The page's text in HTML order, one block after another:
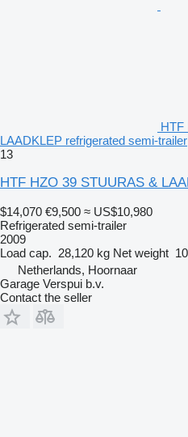
HTF
LAADKLEP refrigerated semi-trailer
13
HTF HZO 39 STUURAS &
$14,070 €9,500 ≈ US$10,980
Refrigerated semi-trailer
2009
Load cap. 28,120 kg Net weight
Netherlands, Hoornaar
Garage Verspui b.v.
Contact the seller